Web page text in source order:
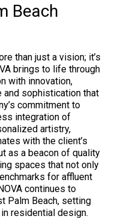
Beach
than just a vision; it’s
brings to life through
with innovation,
and sophistication that
commitment to
integration of
artistry,
with the client’s
as a beacon of quality
spaces that not only
for affluent
continues to
Palm Beach, setting
residential design.